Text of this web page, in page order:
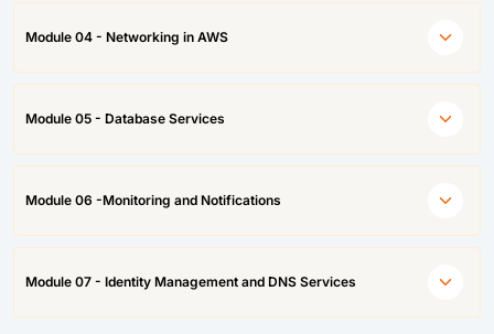
Module 04 - Networking in AWS
Module 05 - Database Services
Module 06 -Monitoring and Notifications
Module 07 - Identity Management and DNS Services